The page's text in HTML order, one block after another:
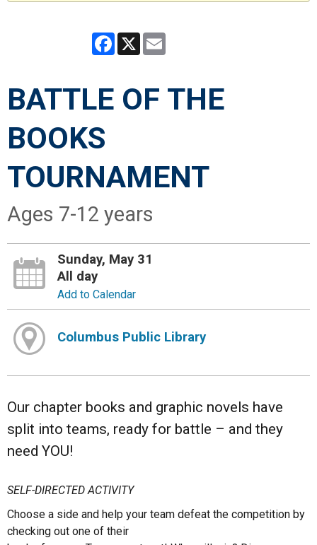
Facebook
X
BATTLE OF THE
BOOKS
TOURNAMENT
Ages 7-12 years
Sunday, May 31
All day
Add to Calendar
Columbus Public Library
Our chapter books and graphic novels have
split into teams, ready for battle – and they
need YOU!
SELF-DIRECTED ACTIVITY
Choose a side and help your team defeat the competition by
checking out one of their